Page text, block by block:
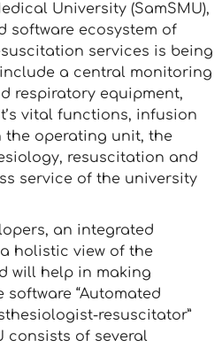
University (SamSMU),
software ecosystem of
services is being
a central monitoring
respiratory equipment,
vital functions, infusion
the operating unit, the
resuscitation and
service of the university
an integrated
holistic view of the
will help in making
“Automated
resuscitator”
consists of several